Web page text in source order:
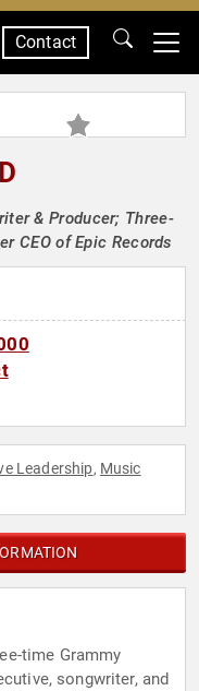
Contact
& Producer; Three-
CEO of Epic Records
Leadership, Music
time Grammy
songwriter, and